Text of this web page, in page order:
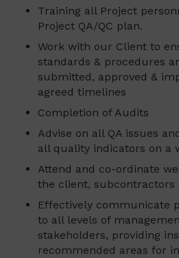
Training all Project
Project QA/QC plan.
Work with our Client to
standards & procedures
submitted, approved &
agreed timelines
Completion of Audits
Advise on all QA issues
all quality indicators on a
Attend and co-ordinate
the client, subcontractors
Effectively communicate
to all levels of
stakeholders, providing
recommended areas for